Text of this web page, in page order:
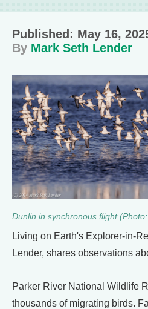
Published: May 16,
By Mark Seth Lender
Dunlin in synchronous flight
Living on Earth's Explorer-in-
Lender, shares observations
Parker River National Wildlife
thousands of migrating birds.